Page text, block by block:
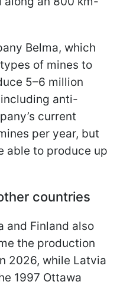
Belma, which
of mines to
5–6 million
anti-
current
per year, but
able to produce up
countries
and Finland also
the production
2026, while Latvia
1997 Ottawa